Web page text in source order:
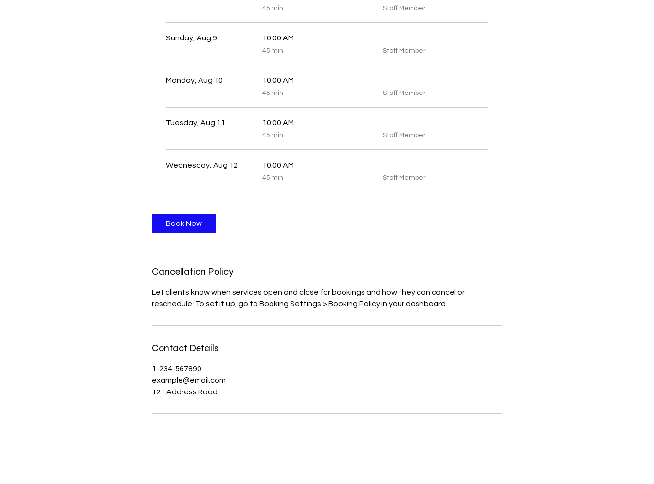
45 min
45
minutes
Staff Member
Sunday, Aug 9 10:00 AM
45 min
45
minutes
Staff Member
Monday, Aug 10 10:00 AM
45 min
45
minutes
Staff Member
Tuesday, Aug 11 10:00 AM
45 min
45
minutes
Staff Member
Wednesday, Aug 12 10:00 AM
45 min
45
minutes
Staff Member
Book Now
Cancellation Policy
Let clients know when services open and close for bookings and how they can cancel or
reschedule. To set it up, go to Booking Settings > Booking Policy in your dashboard.
Contact Details
1-234-567890
example@email.com
121 Address Road